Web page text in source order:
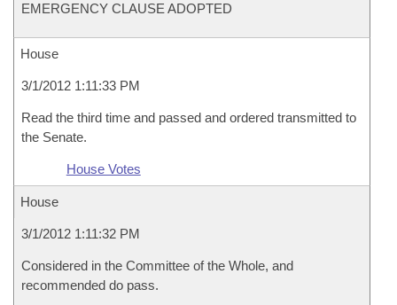
EMERGENCY CLAUSE ADOPTED
House
3/1/2012 1:11:33 PM
Read the third time and passed and ordered transmitted to
the Senate.
House Votes
House
3/1/2012 1:11:32 PM
Considered in the Committee of the Whole, and
recommended do pass.